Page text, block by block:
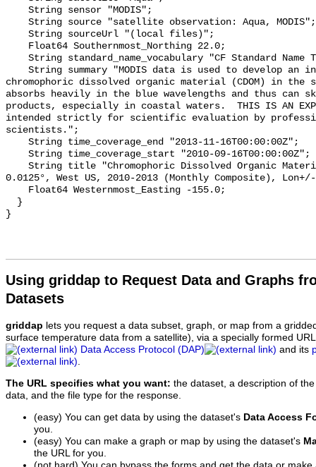
chromophoric dissolved organic material (CDOM) in the
absorbs heavily in the blue wavelengths and thus can
products, especially in coastal waters.  THIS IS AN
intended strictly for scientific evaluation by
scientists.";
0.0125°, West US, 2010-2013 (Monthly Composite),
Using griddap to Request Data and Graphs
Datasets
griddap lets you request a data subset, graph, or map from a
surface temperature data from a satellite), via a specially formed
Data Access Protocol (DAP)
and its
.
The URL specifies what you want: the dataset, a description of
data, and the file type for the response.
(easy) You can get data by using the dataset's Data Access
you.
(easy) You can make a graph or map by using the dataset's
the URL for you.